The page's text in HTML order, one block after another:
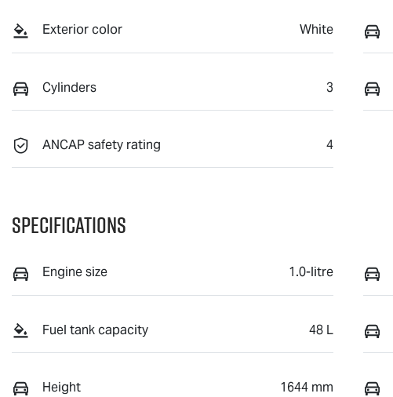
Exterior color White
Cylinders 3
ANCAP safety rating 4
Specifications
Engine size 1.0-litre
Fuel tank capacity 48 L
Height 1644 mm